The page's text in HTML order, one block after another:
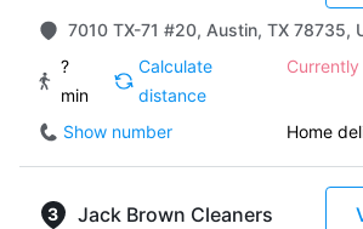
7010 TX-71 #20, Austin, TX 78735,
?
min
Calculate
distance
Currently
Show number Home
Jack Brown Cleaners